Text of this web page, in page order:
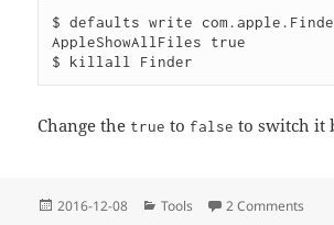
$ defaults write
AppleShowAllFiles true
Change the true to false to switch it
Posted
2016-12-08 Categories
Tools 2 Comments